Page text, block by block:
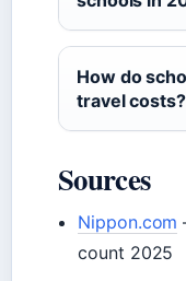
How do
travel costs?
Sources
Nippon.com
count 2025